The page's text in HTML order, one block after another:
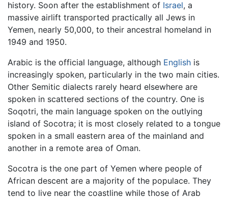
history. Soon after the establishment of Israel, a
massive airlift transported practically all Jews in
Yemen, nearly 50,000, to their ancestral homeland in
1949 and 1950.
Arabic is the official language, although English is
increasingly spoken, particularly in the two main cities.
Other Semitic dialects rarely heard elsewhere are
spoken in scattered sections of the country. One is
Soqotri, the main language spoken on the outlying
island of Socotra; it is most closely related to a tongue
spoken in a small eastern area of the mainland and
another in a remote area of Oman.
Socotra is the one part of Yemen where people of
African descent are a majority of the populace. They
tend to live near the coastline while those of Arab